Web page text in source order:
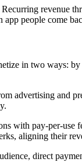
revenue
app people come
in two ways:
advertising and
with pay-per-use
aligning their
direct